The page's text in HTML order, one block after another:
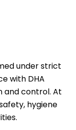
under strict
with DHA
and control. At
hygiene